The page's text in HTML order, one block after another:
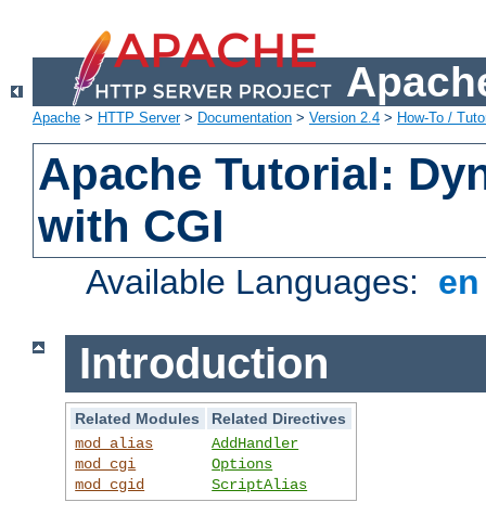
Apache > HTTP Server> Documentation > Version 2.4 > How-To /
Apache Tutorial:
with CGI
Available Languages:
Introduction
Related Modules
Related Directives
mod_alias
mod_cgi
mod_cgid
AddHandler
Options
ScriptAlias